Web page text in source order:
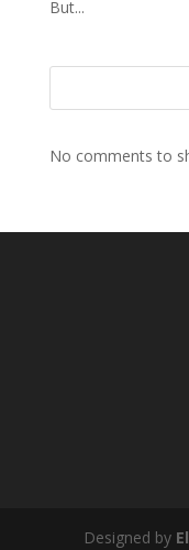
But...
No comments to
Designed by